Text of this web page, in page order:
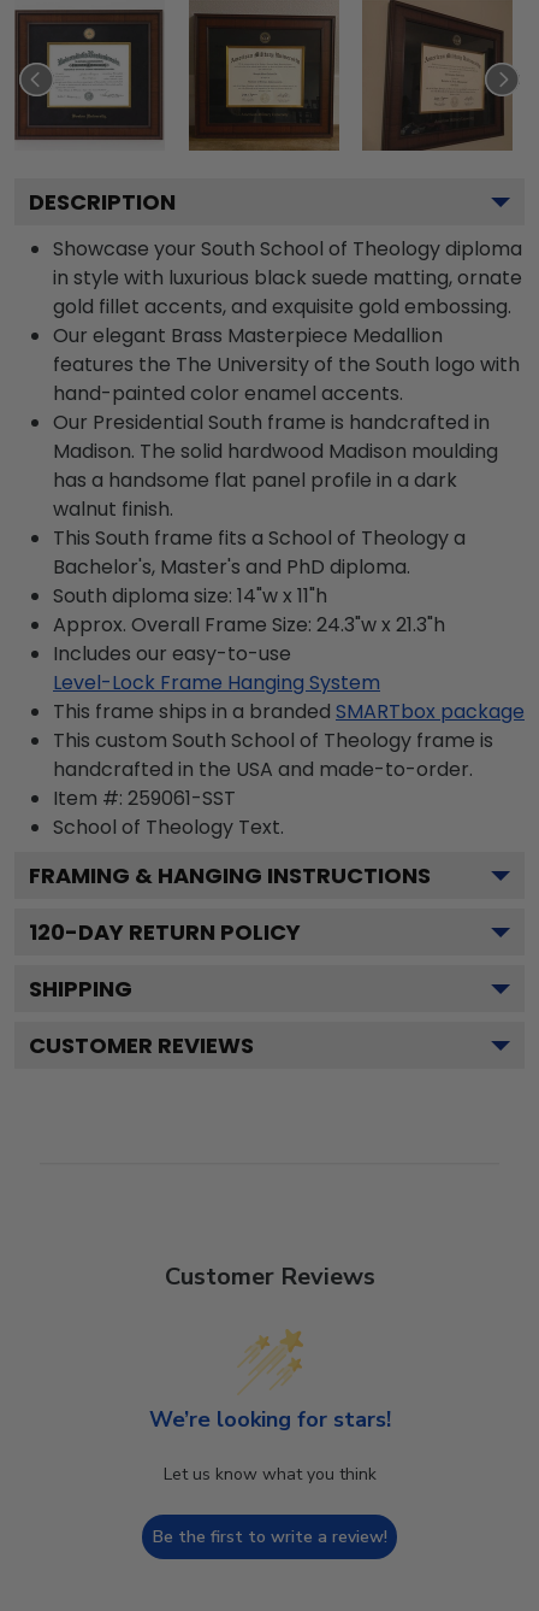
DESCRIPTION
Showcase your South School of Theology diploma
in style with luxurious black suede matting, ornate
gold fillet accents, and exquisite gold embossing.
Our elegant Brass Masterpiece Medallion
features the The University of the South logo with
hand-painted color enamel accents.
Our Presidential South frame is handcrafted in
Madison. The solid hardwood Madison moulding
has a handsome flat panel profile in a dark
walnut finish.
This South frame fits a School of Theology a
Bachelor's, Master's and PhD diploma.
South diploma size: 14"w x 11"h
Approx. Overall Frame Size: 24.3"w x 21.3"h
Includes our easy-to-use
Level-Lock Frame Hanging System
This frame ships in a branded SMARTbox package
This custom South School of Theology frame is
handcrafted in the USA and made-to-order.
Item #: 259061-SST
School of Theology Text.
FRAMING & HANGING INSTRUCTIONS
120-DAY RETURN POLICY
SHIPPING
CUSTOMER REVIEWS
Customer Reviews
We’re looking for stars!
Let us know what you think
Be the first to write a review!